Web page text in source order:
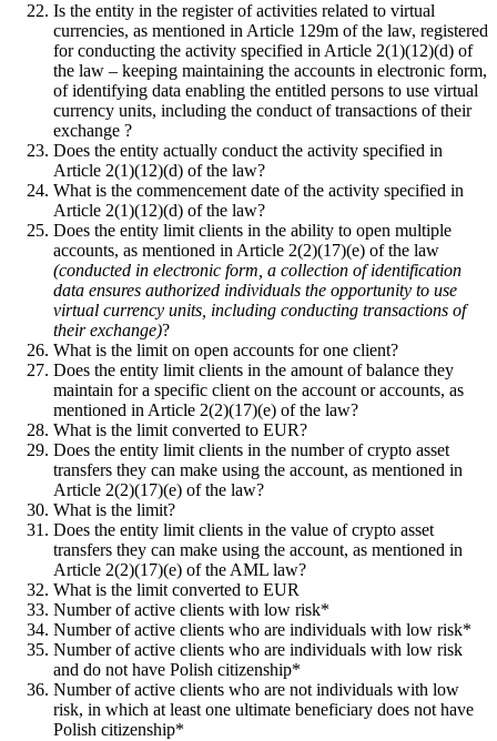
Is the entity in the register of activities related to virtual
currencies, as mentioned in Article 129m of the law, registered
for conducting the activity specified in Article 2(1)(12)(d) of
the law – keeping maintaining the accounts in electronic form,
of identifying data enabling the entitled persons to use virtual
currency units, including the conduct of transactions of their
exchange ?
Does the entity actually conduct the activity specified in
Article 2(1)(12)(d) of the law?
What is the commencement date of the activity specified in
Article 2(1)(12)(d) of the law?
Does the entity limit clients in the ability to open multiple
accounts, as mentioned in Article 2(2)(17)(e) of the law
(conducted in electronic form, a collection of identification
data ensures authorized individuals the opportunity to use
virtual currency units, including conducting transactions of
their exchange)?
What is the limit on open accounts for one client?
Does the entity limit clients in the amount of balance they
maintain for a specific client on the account or accounts, as
mentioned in Article 2(2)(17)(e) of the law?
What is the limit converted to EUR?
Does the entity limit clients in the number of crypto asset
transfers they can make using the account, as mentioned in
Article 2(2)(17)(e) of the law?
What is the limit?
Does the entity limit clients in the value of crypto asset
transfers they can make using the account, as mentioned in
Article 2(2)(17)(e) of the AML law?
What is the limit converted to EUR
Number of active clients with low risk*
Number of active clients who are individuals with low risk*
Number of active clients who are individuals with low risk
and do not have Polish citizenship*
Number of active clients who are not individuals with low
risk, in which at least one ultimate beneficiary does not have
Polish citizenship*